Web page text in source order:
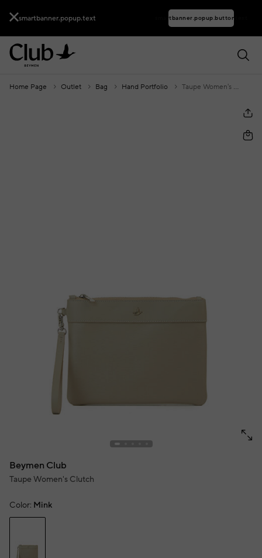
smartbanner.popup.text smartbanner.popup.buttontext
Home Page Outlet Bag Hand Portfolio Taupe Women's Clutch
Beymen Club
Taupe Women's Clutch
Color: Mink